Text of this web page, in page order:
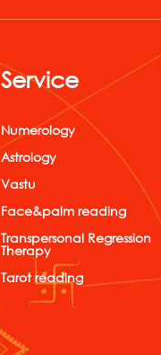
Service
Numerology
Astrology
Vastu
Face&palm reading
Transpersonal Regression
Therapy
Tarot reading